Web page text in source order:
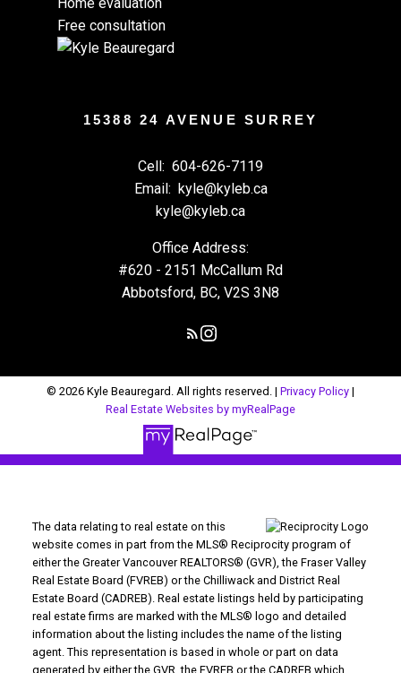
Free consultation
15388 24 AVENUE SURREY
Cell: 604-626-7119
Email: kyle@kyleb.ca
kyle@kyleb.ca
Office Address:
#620 - 2151 McCallum Rd
Abbotsford, BC, V2S 3N8
© 2026 Kyle Beauregard. All rights reserved. | Privacy Policy |
Real Estate Websites by myRealPage
The data relating to real estate on this
website comes in part from the MLS® Reciprocity program of
either the Greater Vancouver REALTORS® (GVR), the Fraser Valley
Real Estate Board (FVREB) or the Chilliwack and District Real
Estate Board (CADREB). Real estate listings held by participating
real estate firms are marked with the MLS® logo and detailed
information about the listing includes the name of the listing
agent. This representation is based in whole or part on data
generated by either the GVR, the FVREB or the CADREB which